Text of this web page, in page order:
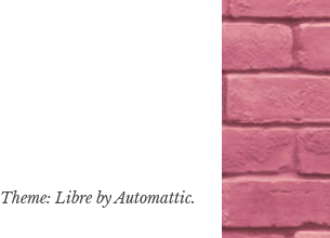
Theme: Libre byAutomattic.